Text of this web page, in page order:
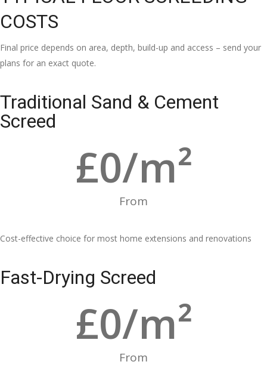
COSTS
Final price depends on area, depth, build-up and access – send your
plans for an exact quote.
Traditional Sand & Cement
Screed
From
£0/m²
Cost-effective choice for most home extensions and renovations
Fast-Drying Screed
From
£0/m²